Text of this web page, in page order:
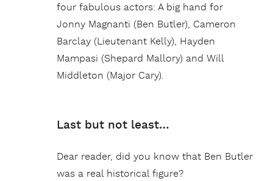
four fabulous actors: A big hand for
Jonny Magnanti (Ben Butler), Cameron
Barclay (Lieutenant Kelly), Hayden
Mampasi (Shepard Mallory) and Will
Middleton (Major Cary).
Last but not least…
Dear reader, did you know that Ben Butler
was a real historical figure?